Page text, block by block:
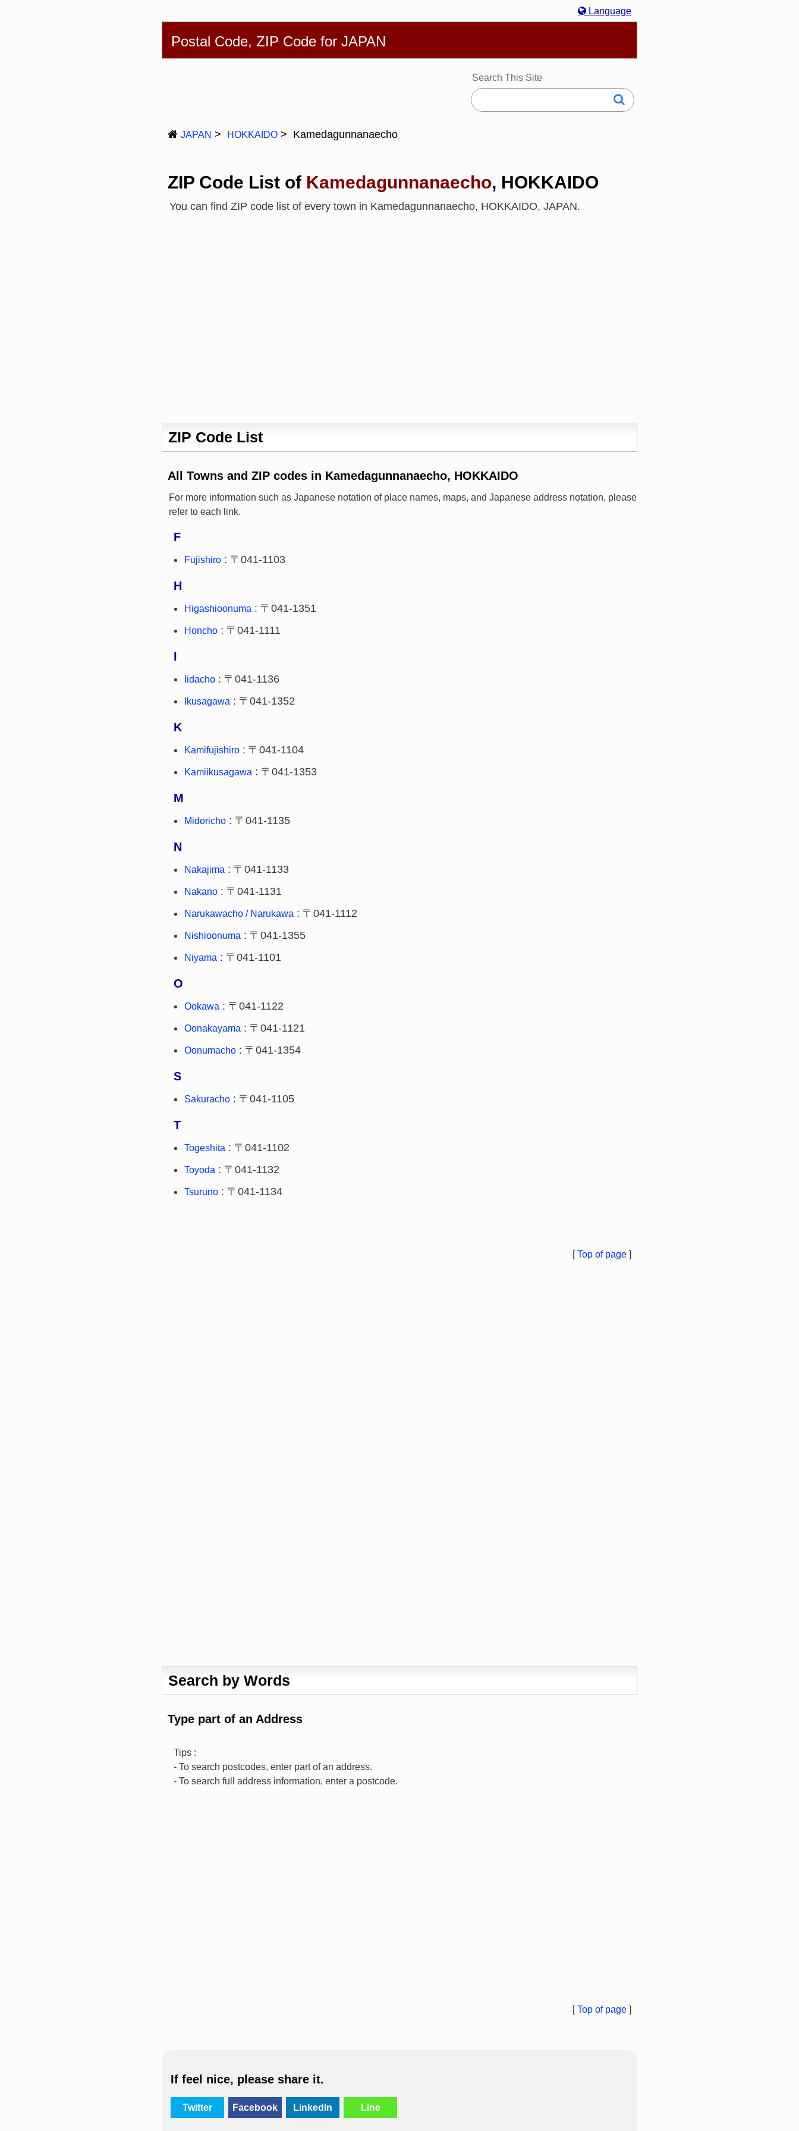
Language
Postal Code, ZIP Code for JAPAN
Search This Site
JAPAN HOKKAIDO Kamedagunnanaecho
ZIP Code List of Kamedagunnanaecho, HOKKAIDO
You can find ZIP code list of every town in Kamedagunnanaecho, HOKKAIDO, JAPAN.
ZIP Code List
All Towns and ZIP codes in Kamedagunnanaecho, HOKKAIDO
For more information such as Japanese notation of place names, maps, and Japanese address notation, please
refer to each link.
F
Fujishiro : 〒041-1103
H
Higashioonuma : 〒041-1351
Honcho : 〒041-1111
I
Iidacho : 〒041-1136
Ikusagawa : 〒041-1352
K
Kamifujishiro : 〒041-1104
Kamiikusagawa : 〒041-1353
M
Midoricho : 〒041-1135
N
Nakajima : 〒041-1133
Nakano : 〒041-1131
Narukawacho / Narukawa : 〒041-1112
Nishioonuma : 〒041-1355
Niyama : 〒041-1101
O
Ookawa : 〒041-1122
Oonakayama : 〒041-1121
Oonumacho : 〒041-1354
S
Sakuracho : 〒041-1105
T
Togeshita : 〒041-1102
Toyoda : 〒041-1132
Tsuruno : 〒041-1134
[Top of page ]
Search by Words
Type part of an Address
Tips :
- To search postcodes, enter part of an address.
- To search full address information, enter a postcode.
[Top of page ]
If feel nice, please share it.
Twitter Facebook LinkedIn Line